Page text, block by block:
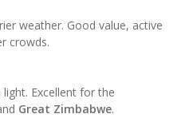
weather. Good value, active
crowds.
Excellent for the
Great Zimbabwe.